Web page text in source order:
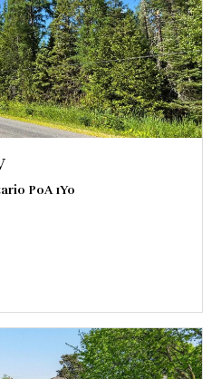
P0A 1Y0